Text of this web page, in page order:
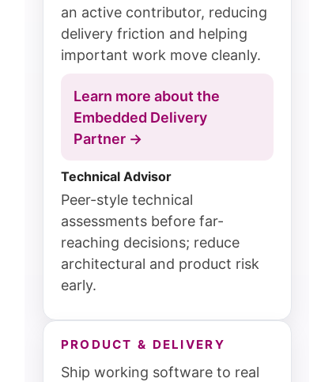
an active contributor, reducing
delivery friction and helping
important work move cleanly.
Learn more about the
Embedded Delivery
Partner →
Technical Advisor
Peer-style technical
assessments before far-
reaching decisions; reduce
architectural and product risk
early.
PRODUCT & DELIVERY
Ship working software to real